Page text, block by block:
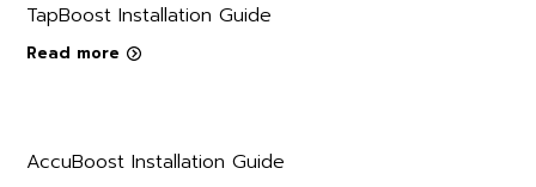
TapBoost Installation Guide
Read more
AccuBoost Installation Guide